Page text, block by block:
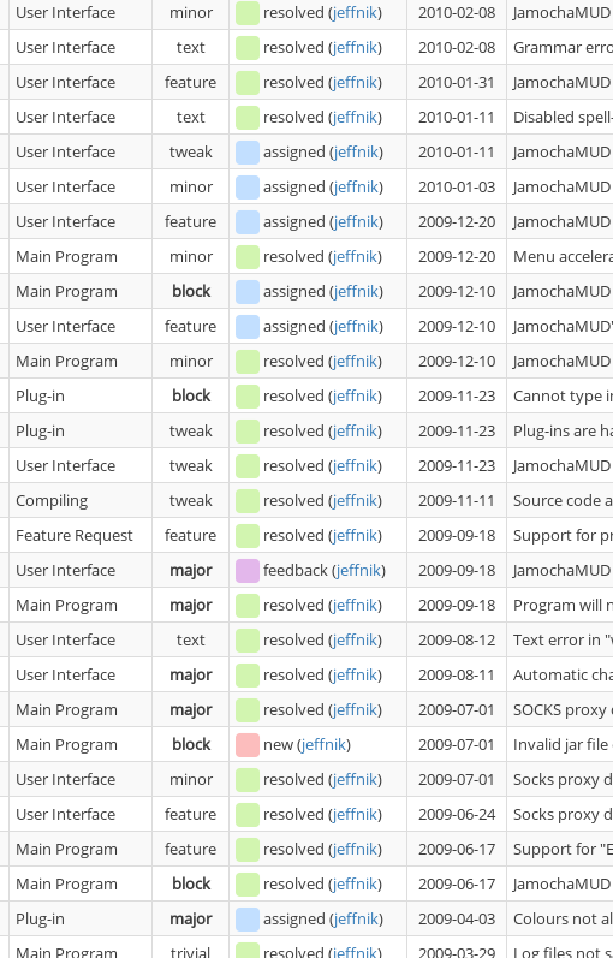
User Interface minor resolved (jeffnik) 2010-02-08
User Interface text resolved (jeffnik) 2010-02-08
Grammar
User Interface feature resolved (jeffnik) 2010-01-31
User Interface text resolved (jeffnik) 2010-01-11
Disabled
User Interface tweak assigned (jeffnik) 2010-01-11
User Interface minor assigned (jeffnik) 2010-01-03
User Interface feature assigned (jeffnik) 2009-12-20
Main Program minor resolved (jeffnik) 2009-12-20
Menu
Main Program block assigned (jeffnik) 2009-12-10
User Interface feature assigned (jeffnik) 2009-12-10
Main Program minor resolved (jeffnik) 2009-12-10
Plug-in block resolved (jeffnik) 2009-11-23
Cannot type
Plug-in tweak resolved (jeffnik) 2009-11-23
Plug-ins are
User Interface tweak resolved (jeffnik) 2009-11-23
Compiling tweak resolved (jeffnik) 2009-11-11
Source code
Feature Request feature resolved (jeffnik) 2009-09-18
Support for
User Interface major feedback(jeffnik) 2009-09-18
Main Program major resolved (jeffnik) 2009-09-18
Program will
User Interface text resolved (jeffnik) 2009-08-12
Text error in
User Interface major resolved (jeffnik) 2009-08-11
Automatic
Main Program major resolved (jeffnik) 2009-07-01
SOCKS
Main Program block new(jeffnik) 2009-07-01
Invalid jar file
User Interface minor resolved (jeffnik) 2009-07-01
Socks proxy
User Interface feature resolved (jeffnik) 2009-06-24
Socks proxy
Main Program feature resolved (jeffnik) 2009-06-17
Support for
Main Program block resolved (jeffnik) 2009-06-17
Plug-in major assigned (jeffnik) 2009-04-03
Colours not
Main Program trivial resolved (jeffnik) 2009-03-29 Log files not